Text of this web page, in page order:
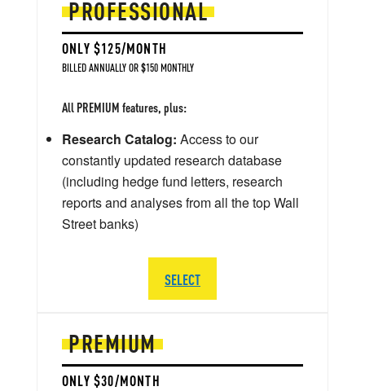
PREMIUM
ONLY $30/MONTH
PROFESSIONAL
ONLY $125/MONTH
BILLED ANNUALLY OR $150 MONTHLY
All PREMIUM features, plus:
Research Catalog: Access to our
constantly updated research database
(including hedge fund letters, research
reports and analyses from all the top Wall
Street banks)
SELECT